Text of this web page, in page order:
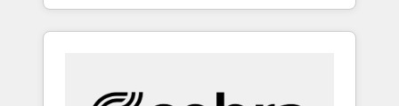
OneMetric, we help revenue teams focus on
the OneMetric that matters most: revenue.
and marketers handles all aspects of your
HubSpot. ✨ 400+ global clients ✨ 100+
full Hub implementations, and 5,000+ pages